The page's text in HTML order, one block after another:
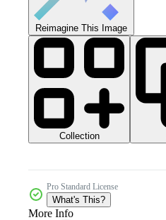
Reimagine This Image
Collection
Pro Standard License
What's This?
More Info